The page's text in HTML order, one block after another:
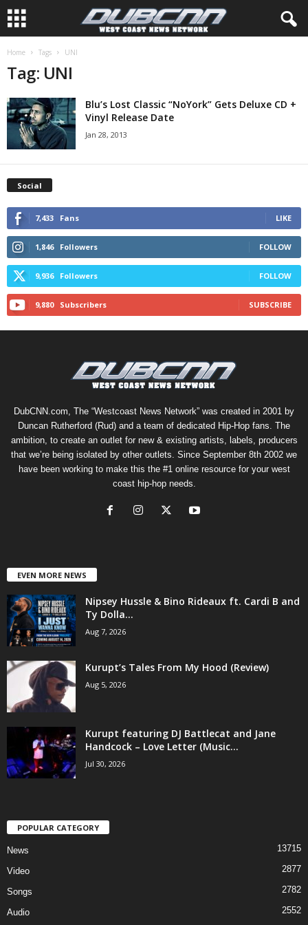
Home Tags UNI
Tag: UNI
Blu’s Lost Classic “NoYork” Gets Deluxe CD +
Vinyl Release Date
Jan 28, 2013
Social
7,433 Fans LIKE
1,846 Followers FOLLOW
9,936 Followers FOLLOW
9,880 Subscribers SUBSCRIBE
DubCNN.com, The “Westcoast News Network” was created in 2001 by
Duncan Rutherford (Rud) and a team of dedicated Hip-Hop fans. The
ambition, to create an outlet for new & existing artists, labels, producers
that we’re being isolated by other outlets. Since September 8th 2002 we
have been working to make this the #1 online resource for your west
coast hip-hop needs.
EVEN MORE NEWS
Nipsey Hussle & Bino Rideaux ft. Cardi B and
Ty Dolla...
Aug 7, 2026
Kurupt’s Tales From My Hood (Review)
Aug 5, 2026
Kurupt featuring DJ Battlecat and Jane
Handcock – Love Letter (Music...
Jul 30, 2026
POPULAR CATEGORY
News 13715
Video 2877
Songs 2782
Audio 2552